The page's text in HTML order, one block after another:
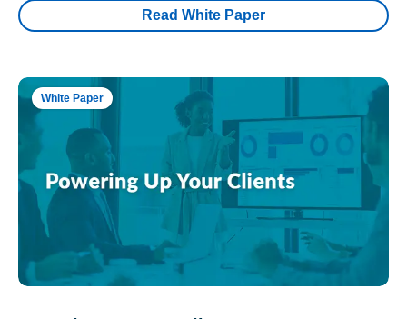
Read White Paper
White Paper